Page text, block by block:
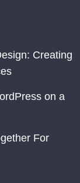
Creating
on a
For